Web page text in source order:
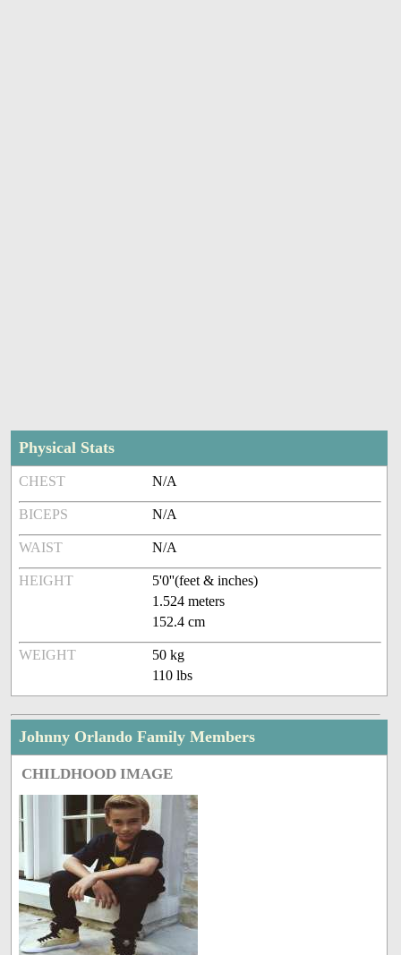
Physical Stats
CHEST N/A
BICEPS N/A
WAIST N/A
HEIGHT
5'0''(feet & inches)
1.524 meters
152.4 cm
WEIGHT
50 kg
110 lbs
Johnny Orlando Family Members
CHILDHOOD IMAGE